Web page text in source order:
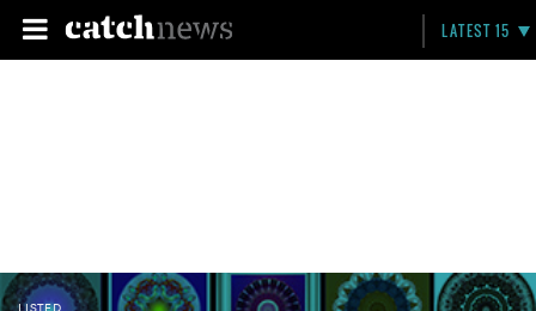
LATEST 15
LISTED